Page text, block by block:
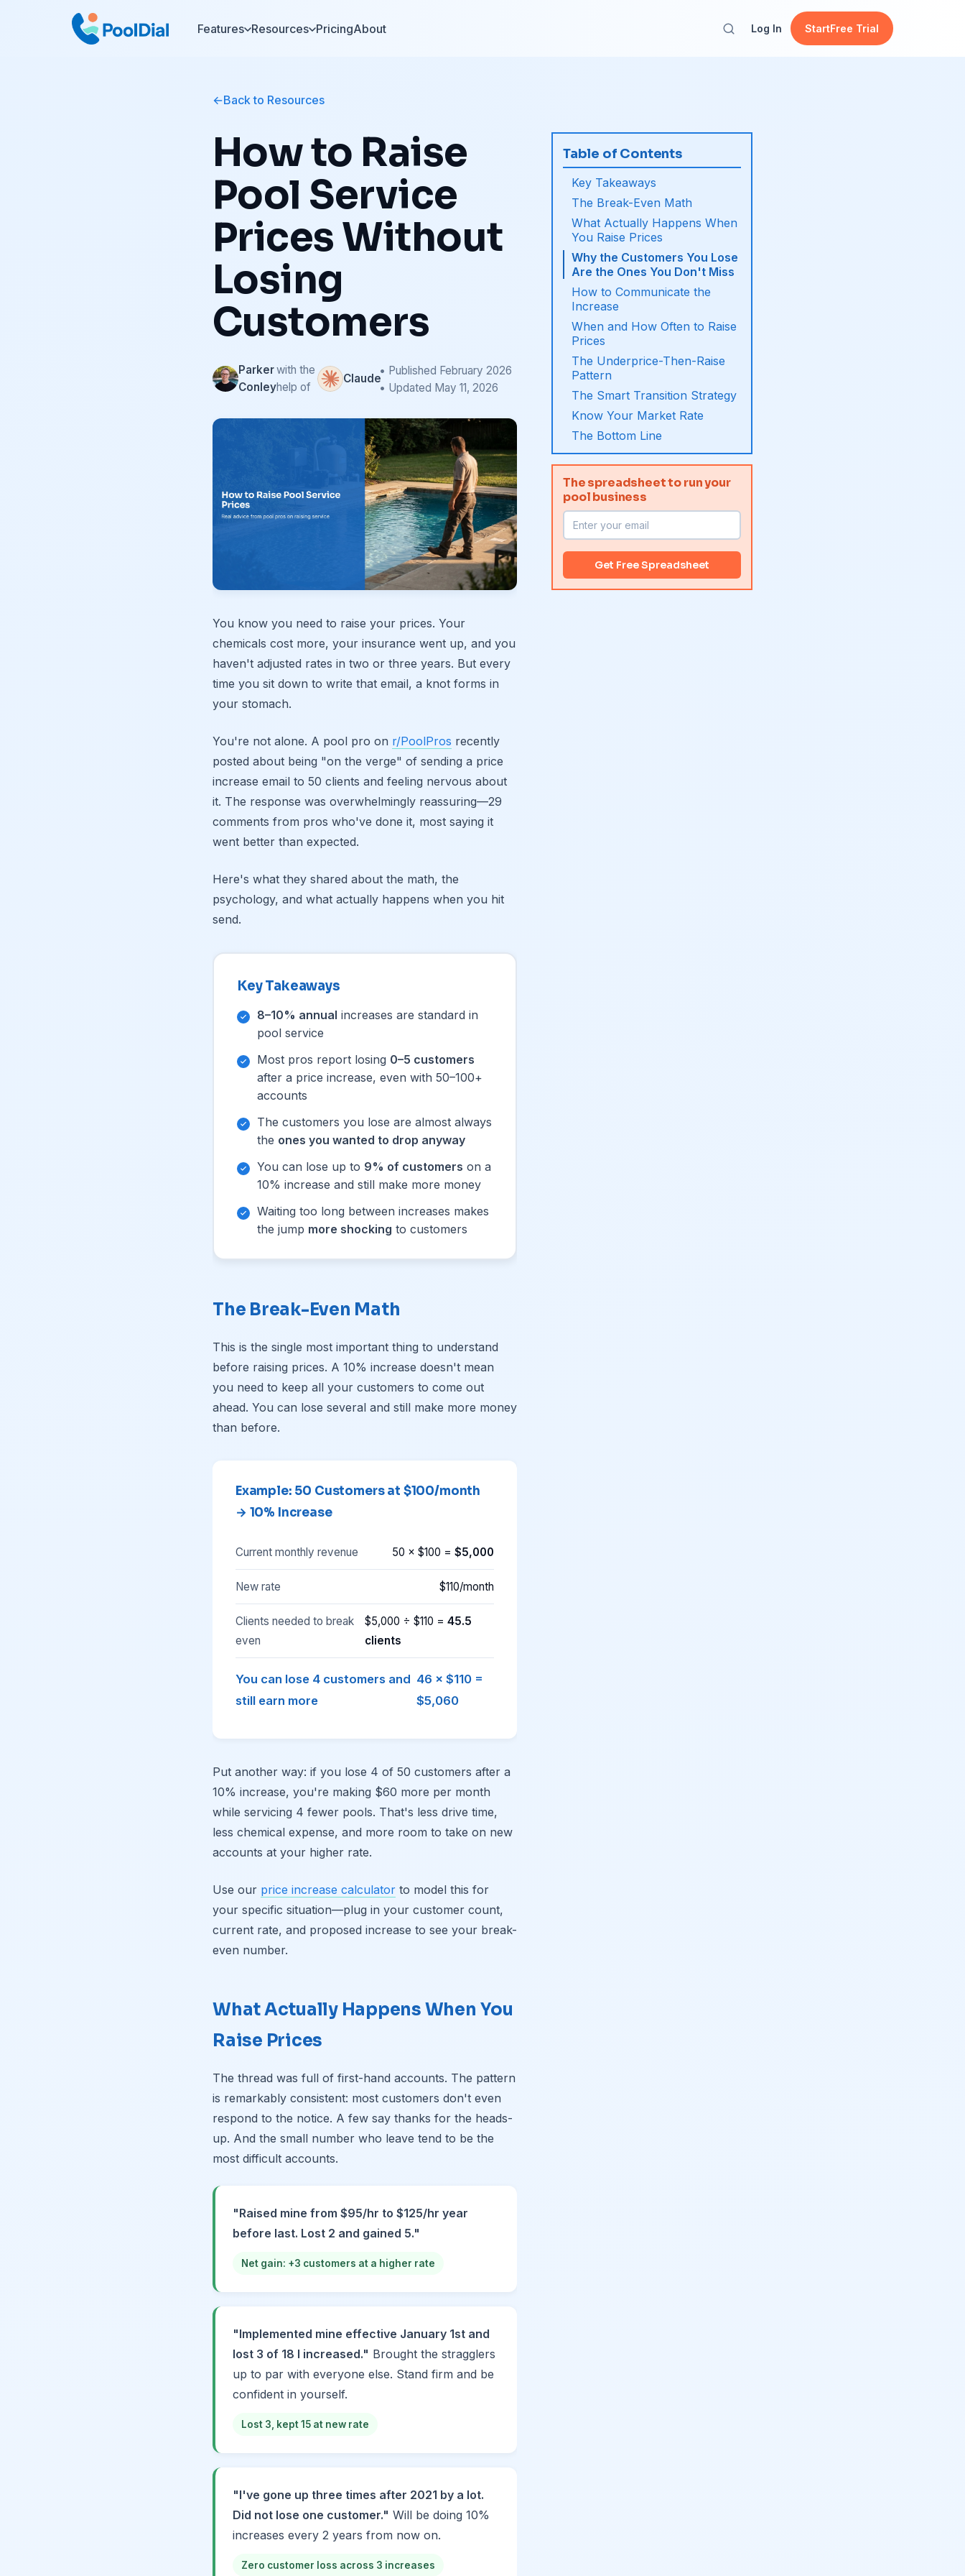
Features Resources PricingAbout Log In StartFree Trial
Back to Resources
How to Raise
Pool Service
Prices Without
Losing
Customers
Parker
Conley
with the
help of
Claude
• Published February 2026
• Updated May 11, 2026
You know you need to raise your prices. Your
chemicals cost more, your insurance went up, and you
haven't adjusted rates in two or three years. But every
time you sit down to write that email, a knot forms in
your stomach.
You're not alone. A pool pro on r/PoolPros recently
posted about being "on the verge" of sending a price
increase email to 50 clients and feeling nervous about
it. The response was overwhelmingly reassuring—29
comments from pros who've done it, most saying it
went better than expected.
Here's what they shared about the math, the
psychology, and what actually happens when you hit
send.
Key Takeaways
8–10% annual increases are standard in
pool service
Most pros report losing 0–5 customers
after a price increase, even with 50–100+
accounts
The customers you lose are almost always
the ones you wanted to drop anyway
You can lose up to 9% of customers on a
10% increase and still make more money
Waiting too long between increases makes
the jump more shocking to customers
The Break-Even Math
This is the single most important thing to understand
before raising prices. A 10% increase doesn't mean
you need to keep all your customers to come out
ahead. You can lose several and still make more money
than before.
Example: 50 Customers at $100/month
→ 10% Increase
Current monthly revenue 50 × $100 = $5,000
New rate $110/month
Clients needed to break
even
$5,000 ÷ $110 = 45.5
clients
You can lose 4 customers and
still earn more
46 × $110 =
$5,060
Put another way: if you lose 4 of 50 customers after a
10% increase, you're making $60 more per month
while servicing 4 fewer pools. That's less drive time,
less chemical expense, and more room to take on new
accounts at your higher rate.
Use our price increase calculator to model this for
your specific situation—plug in your customer count,
current rate, and proposed increase to see your break-
even number.
What Actually Happens When You
Raise Prices
The thread was full of first-hand accounts. The pattern
is remarkably consistent: most customers don't even
respond to the notice. A few say thanks for the heads-
up. And the small number who leave tend to be the
most difficult accounts.
"Raised mine from $95/hr to $125/hr year
before last. Lost 2 and gained 5."
Net gain: +3 customers at a higher rate
"Implemented mine effective January 1st and
lost 3 of 18 I increased." Brought the stragglers
up to par with everyone else. Stand firm and be
confident in yourself.
Lost 3, kept 15 at new rate
"I've gone up three times after 2021 by a lot.
Did not lose one customer." Will be doing 10%
increases every 2 years from now on.
Zero customer loss across 3 increases
Table of Contents
Key Takeaways
The Break-Even Math
What Actually Happens When
You Raise Prices
Why the Customers You Lose
Are the Ones You Don't Miss
How to Communicate the
Increase
When and How Often to Raise
Prices
The Underprice-Then-Raise
Pattern
The Smart Transition Strategy
Know Your Market Rate
The Bottom Line
The spreadsheet to run your
pool business
Get Free Spreadsheet